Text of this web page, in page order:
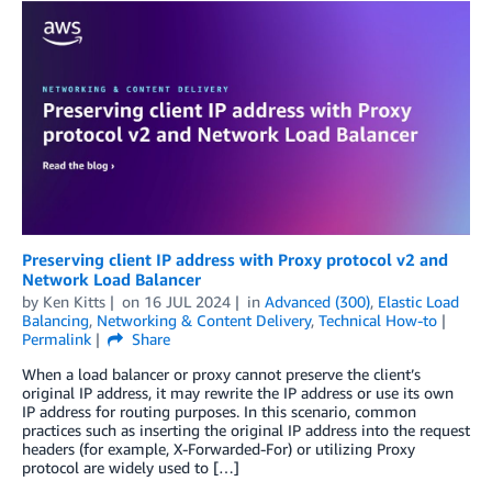
Preserving client IP address with Proxy protocol v2 and
Network Load Balancer
by Ken Kitts on 16 JUL 2024 in Advanced (300), Elastic Load
Balancing, Networking & Content Delivery, Technical How-to
Permalink
Share
When a load balancer or proxy cannot preserve the client’s
original IP address, it may rewrite the IP address or use its own
IP address for routing purposes. In this scenario, common
practices such as inserting the original IP address into the request
headers (for example, X-Forwarded-For) or utilizing Proxy
protocol are widely used to […]